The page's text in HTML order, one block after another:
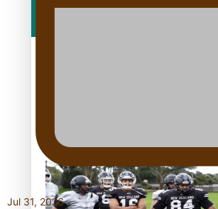
Former All Black relishing his role at
92
Jul 31, 2026